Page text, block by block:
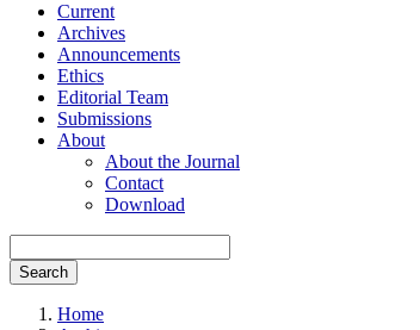
Current
Archives
Announcements
Ethics
Editorial Team
Submissions
About
About the Journal
Contact
Download
Search
Home